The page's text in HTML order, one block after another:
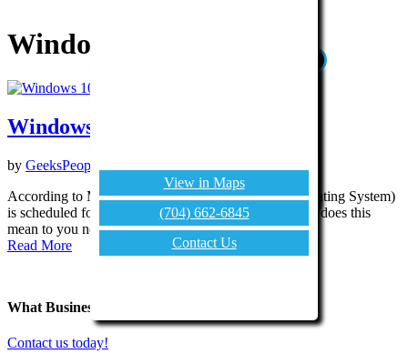
Windows 10
Windows 10
by GeeksPeopleLike.com
According to Microsoft, Windows 10 (their next Operating System)
is scheduled for release at the end of July 2015. What does this
mean to you now...
Read More
What Business Problem Can We Solve for You?
Contact us today!
View in Maps
(704) 662-6845
Contact Us